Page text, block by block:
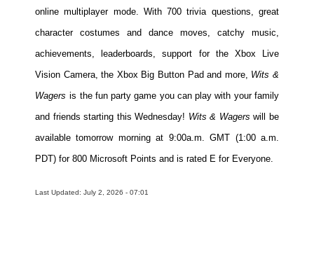
online multiplayer mode. With 700 trivia questions, great
character costumes and dance moves, catchy music,
achievements, leaderboards, support for the Xbox Live
Vision Camera, the Xbox Big Button Pad and more, Wits &
Wagers is the fun party game you can play with your family
and friends starting this Wednesday! Wits & Wagerswill be
available tomorrow morning at 9:00a.m. GMT (1:00 a.m.
PDT) for 800 Microsoft Points and is rated E for Everyone.
Last Updated: July 2, 2026 - 07:01